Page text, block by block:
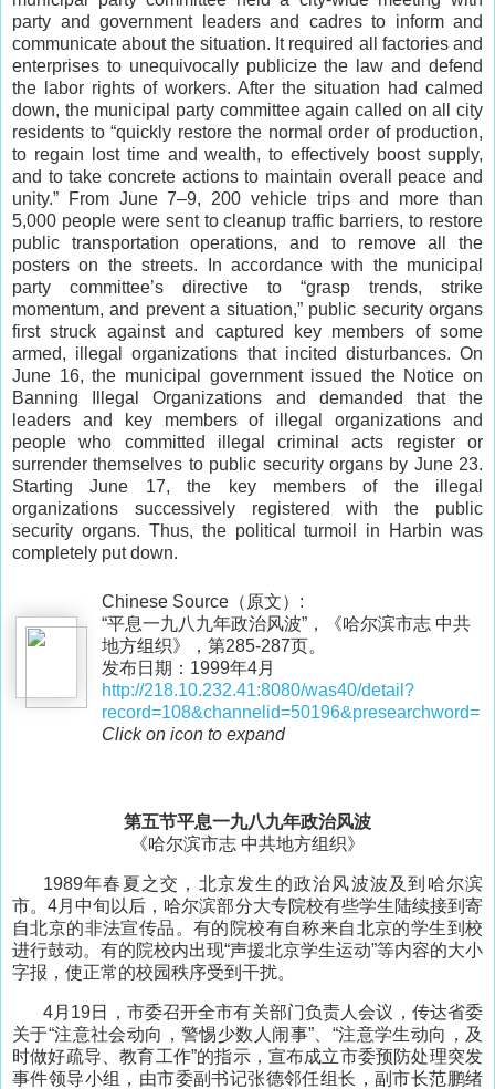
party and government leaders and cadres to inform and
communicate about the situation. It required all factories and
enterprises to unequivocally publicize the law and defend
the labor rights of workers. After the situation had calmed
down, the municipal party committee again called on all city
residents to “quickly restore the normal order of production,
to regain lost time and wealth, to effectively boost supply,
and to take concrete actions to maintain overall peace and
unity.” From June 7‒9, 200 vehicle trips and more than
5,000 people were sent to cleanup traffic barriers, to restore
public transportation operations, and to remove all the
posters on the streets. In accordance with the municipal
party committee’s directive to “grasp trends, strike
momentum, and prevent a situation,” public security organs
first struck against and captured key members of some
armed, illegal organizations that incited disturbances. On
June 16, the municipal government issued the Notice on
Banning Illegal Organizations and demanded that the
leaders and key members of illegal organizations and
people who committed illegal criminal acts register or
surrender themselves to public security organs by June 23.
Starting June 17, the key members of the illegal
organizations successively registered with the public
security organs. Thus, the political turmoil in Harbin was
completely put down.
Chinese Source（原文）:
“平息一九八九年政治风波”，《哈尔滨市志 中共
地方组织》，第285-287页。
发布日期：1999年4月
http://218.10.232.41:8080/was40/detail?
record=108&channelid=50196&presearchword=
Click on icon to expand
第五节平息一九八九年政治风波
《哈尔滨市志 中共地方组织》
1989年春夏之交，北京发生的政治风波波及到哈尔滨
市。4月中旬以后，哈尔滨部分大专院校有些学生陆续接到寄
自北京的非法宣传品。有的院校有自称来自北京的学生到校
进行鼓动。有的院校内出现“声援北京学生运动”等内容的大小
字报，使正常的校园秩序受到干扰。
4月19日，市委召开全市有关部门负责人会议，传达省委
关于“注意社会动向，警惕少数人闹事”、“注意学生动向，及
时做好疏导、教育工作”的指示，宣布成立市委预防处理突发
事件领导小组，由市委副书记张德邻任组长，副市长范鹏绪